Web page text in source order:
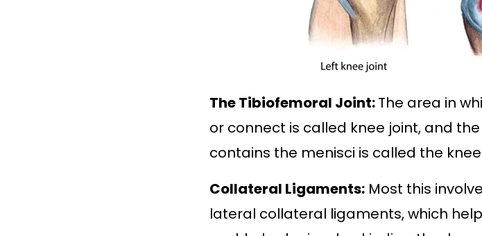
The Tibiofemoral Joint:The area in
or connect is called knee joint, and
contains the menisci is called the
Collateral Ligaments: Most this
lateral collateral ligaments, which